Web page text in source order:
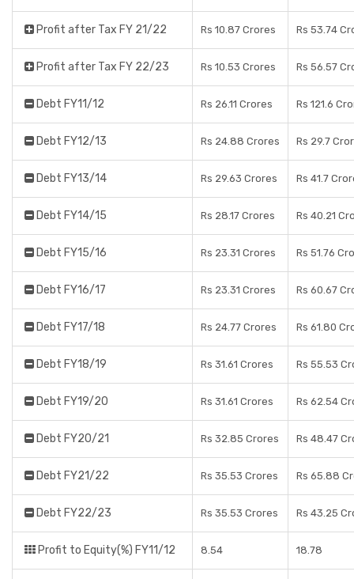
Profit after Tax FY 21/22 Rs 10.87 Crores Rs 53.74
Profit after Tax FY 22/23 Rs 10.53 Crores Rs 56.57
Debt FY11/12 Rs 26.11 Crores Rs 121.6
Debt FY12/13 Rs 24.88 Crores Rs 29.7
Debt FY13/14 Rs 29.63 Crores Rs 41.7
Debt FY14/15 Rs 28.17 Crores Rs 40.21
Debt FY15/16 Rs 23.31 Crores Rs 51.76
Debt FY16/17 Rs 23.31 Crores Rs 60.67
Debt FY17/18 Rs 24.77 Crores Rs 61.80
Debt FY18/19 Rs 31.61 Crores Rs 55.53
Debt FY19/20 Rs 31.61 Crores Rs 62.54
Debt FY20/21 Rs 32.85 Crores Rs 48.47
Debt FY21/22 Rs 35.53 Crores Rs 65.88
Debt FY22/23 Rs 35.53 Crores Rs 43.25
Profit to Equity(%) FY11/12 8.54 18.78